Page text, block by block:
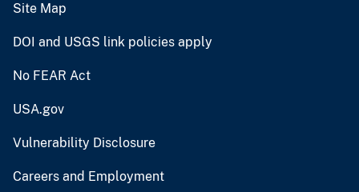
Site Map
DOI and USGS link policies apply
No FEAR Act
USA.gov
Vulnerability Disclosure
Careers and Employment